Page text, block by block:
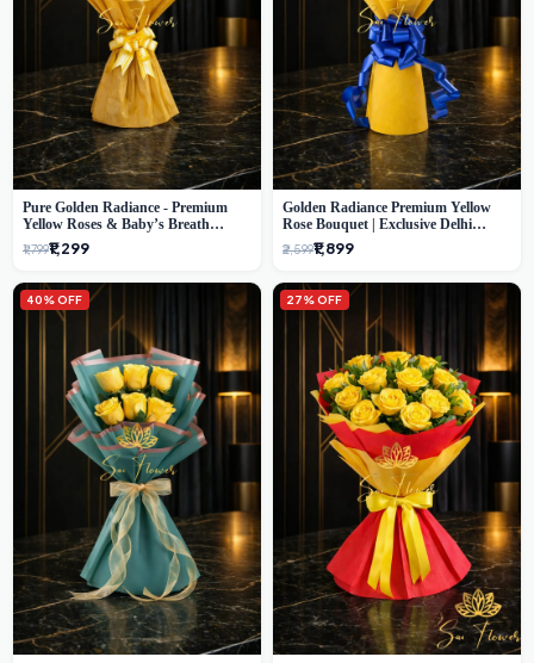
Pure Golden Radiance - Premium
Yellow Roses & Baby’s Breath
Bouquet (Delhi Florist)
₹1,799₹1,299
Golden Radiance Premium Yellow
Rose Bouquet | Exclusive Delhi
Florist Gifting
₹2,599₹1,899
40% OFF 27% OFF